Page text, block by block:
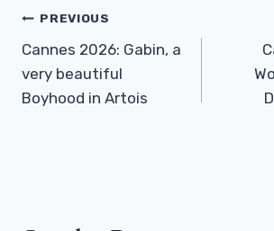
Post
Navigation
PREVIOUS
Cannes 2026: Gabin, a
very beautiful
Boyhood in Artois